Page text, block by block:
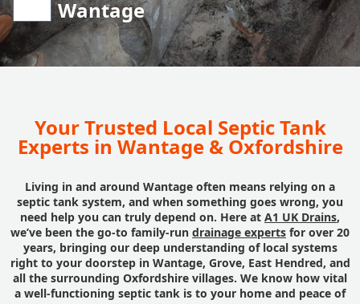
Wantage
Your Trusted Local Septic Tank
Experts in Wantage & Oxfordshire
Living in and around Wantage often means relying on a
septic tank system, and when something goes wrong, you
need help you can truly depend on. Here at A1 UK Drains,
we’ve been the go-to family-run drainage experts for over 20
years, bringing our deep understanding of local systems
right to your doorstep in Wantage, Grove, East Hendred, and
all the surrounding Oxfordshire villages. We know how vital
a well-functioning septic tank is to your home and peace of